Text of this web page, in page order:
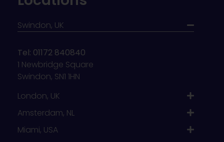
Swindon, UK
Tel: 01172 840840
1 Newbridge Square
Swindon, SN1 1HN
London, UK
Amsterdam, NL
Miami, USA